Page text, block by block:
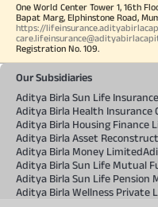
One World Center Tower 1, 16th
Bapat Marg, Elphinstone Road,
https://
Registration No. 109.
Our Subsidiaries
Aditya Birla Sun Life
Aditya Birla Health Insurance
Aditya Birla Housing Finance
Aditya Birla Asset
Aditya Birla Money Limited
Aditya Birla Sun Life Mutual
Aditya Birla Sun Life Pension
Aditya Birla Wellness Private